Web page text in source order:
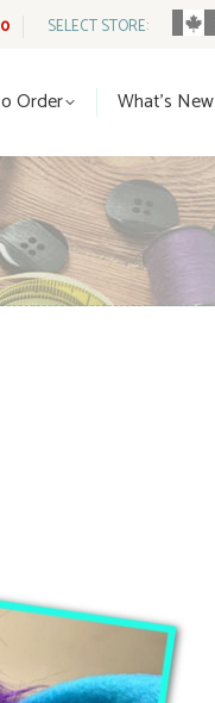
SELECT STORE:
Order What’s New
to Order